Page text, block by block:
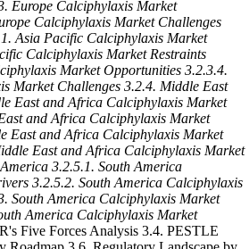
Europe Calciphylaxis Market
Calciphylaxis Market Challenges
Asia Pacific Calciphylaxis Market
Calciphylaxis Market Restraints
Market Opportunities 3.2.3.4.
Market Challenges 3.2.4. Middle East
East and Africa Calciphylaxis Market
and Africa Calciphylaxis Market
East and Africa Calciphylaxis Market
East and Africa Calciphylaxis Market
3.2.5.1. South America
3.2.5.2. South America Calciphylaxis
South America Calciphylaxis Market
America Calciphylaxis Market
Five Forces Analysis 3.4. PESTLE